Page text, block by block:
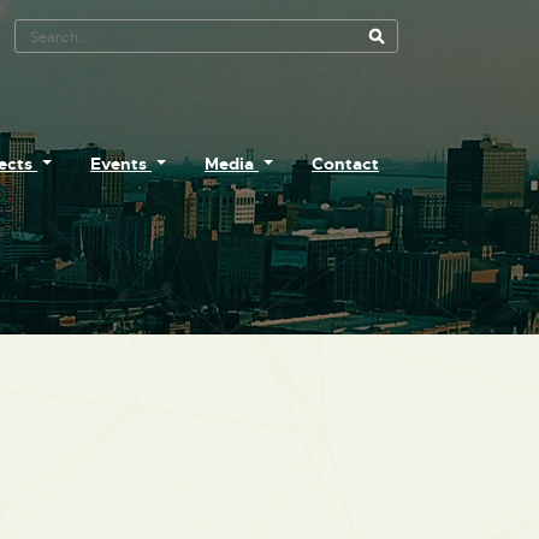
Search Tool
Events Media Contact